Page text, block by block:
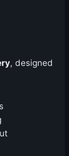
, designed